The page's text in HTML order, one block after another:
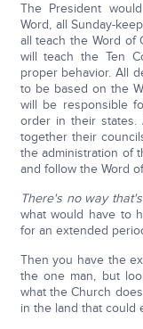
The President
Word, all Sunday-
all teach the Word of
will teach the Ten
proper behavior. All
to be based on the
will be responsible
order in their
together their
the administration of
and follow the Word
There's no way
what would have to
for an extended
Then you have the
the one man, but
what the Church
in the land that could